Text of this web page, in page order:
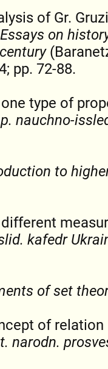
of Gr.
Essays on
pp. 72-88.
one type of
nauchno-
to
different
kafedr
of set
of
narodn.